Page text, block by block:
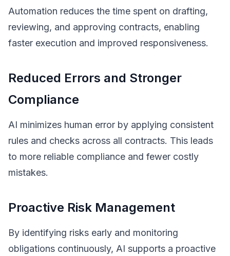
Automation reduces the time spent on drafting,
reviewing, and approving contracts, enabling
faster execution and improved responsiveness.
Reduced Errors and Stronger
Compliance
AI minimizes human error by applying consistent
rules and checks across all contracts. This leads
to more reliable compliance and fewer costly
mistakes.
Proactive Risk Management
By identifying risks early and monitoring
obligations continuously, AI supports a proactive